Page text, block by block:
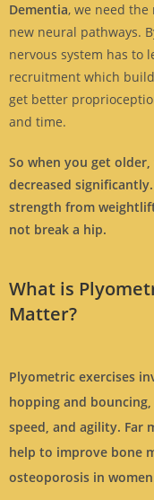
Dementia, we need the
new neural pathways.
nervous system has to
recruitment which
get better
and time.
So when you get
decreased
strength from
not break a hip.
What is
Matter?
Plyometric exercises
hopping and
speed, and agility. Far
help to improve bone
osteoporosis in